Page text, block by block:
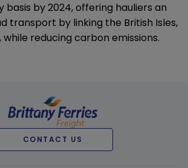
basis by 2024, offering hauliers an
transport by linking the British Isles,
while reducing carbon emissions.
CONTACT US